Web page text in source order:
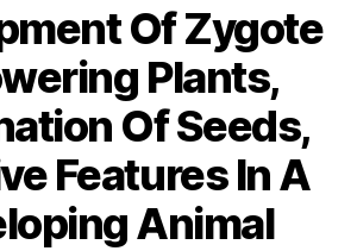
Of Zygote
Plants,
Of Seeds,
Features In A
Animal